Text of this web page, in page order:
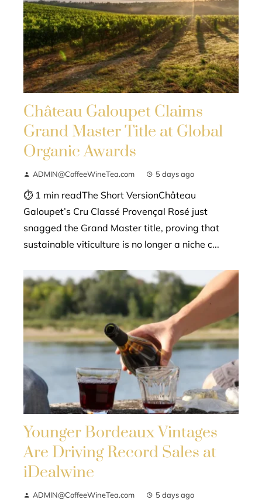
Château Galoupet Claims
Grand Master Title at Global
Organic Awards
ADMIN@CoffeeWineTea.com 5 days ago
⏱ 1 min readThe Short VersionChâteau
Galoupet’s Cru Classé Provençal Rosé just
snagged the Grand Master title, proving that
sustainable viticulture is no longer a niche c...
Younger Bordeaux Vintages
Are Driving Record Sales at
iDealwine
ADMIN@CoffeeWineTea.com 5 days ago